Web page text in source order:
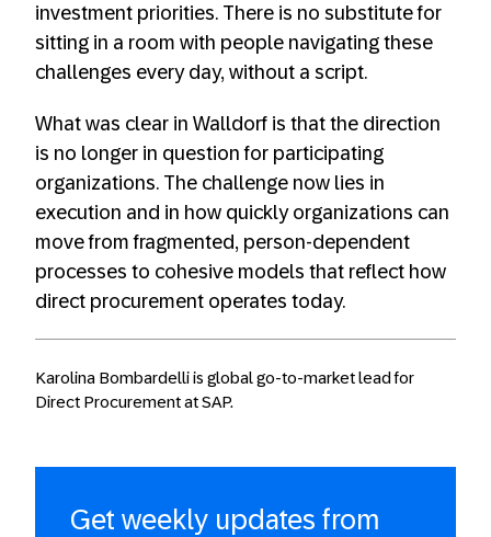
investment priorities. There is no substitute for
sitting in a room with people navigating these
challenges every day, without a script.
What was clear in Walldorf is that the direction
is no longer in question for participating
organizations. The challenge now lies in
execution and in how quickly organizations can
move from fragmented, person-dependent
processes to cohesive models that reflect how
direct procurement operates today.
Karolina Bombardelli is global go-to-market lead for
Direct Procurement at SAP.
Get weekly updates from